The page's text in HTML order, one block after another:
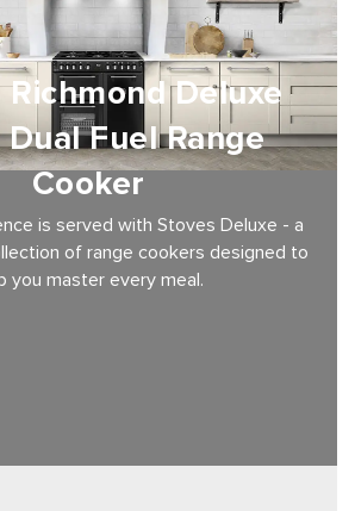
Deluxe
Fuel Range
Cooker
is served with Stoves Deluxe - a
of range cookers designed to
you master every meal.